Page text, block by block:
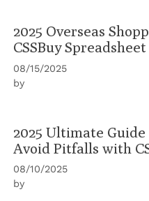
2025 Overseas
CSSBuy
08/15/2025
by
2025 Ultimate
Avoid Pitfalls with
08/10/2025
by